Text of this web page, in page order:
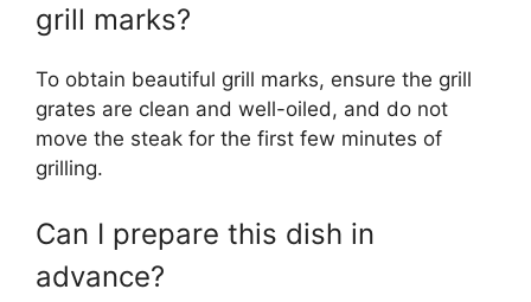
grill marks?
To obtain beautiful grill marks, ensure the grill
grates are clean and well-oiled, and do not
move the steak for the first few minutes of
grilling.
Can I prepare this dish in
advance?